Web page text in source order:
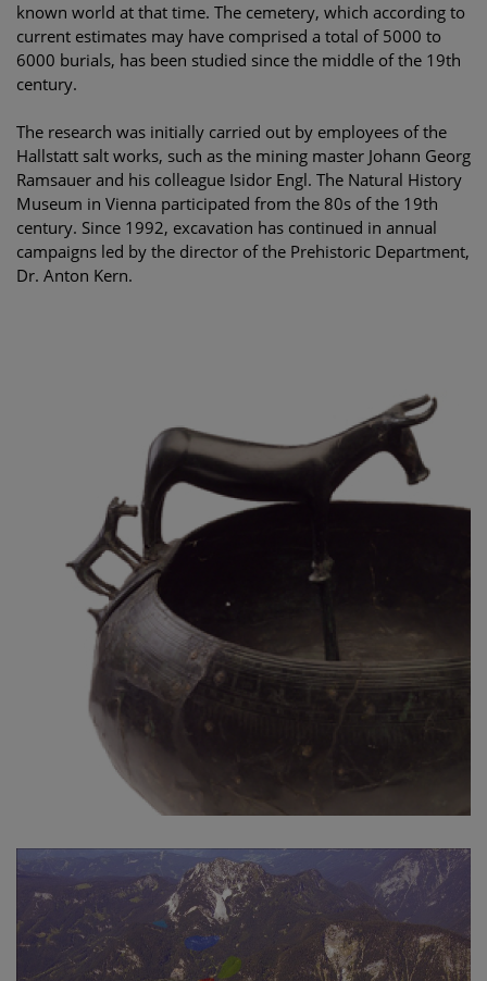
known world at that time. The cemetery, which according to
current estimates may have comprised a total of 5000 to
6000 burials, has been studied since the middle of the 19th
century.
The research was initially carried out by employees of the
Hallstatt salt works, such as the mining master Johann Georg
Ramsauer and his colleague Isidor Engl. The Natural History
Museum in Vienna participated from the 80s of the 19th
century. Since 1992, excavation has continued in annual
campaigns led by the director of the Prehistoric Department,
Dr. Anton Kern.